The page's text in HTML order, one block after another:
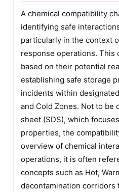
A chemical compatibility
identifying safe
particularly in the context
response operations. This
based on their potential
establishing safe storage
incidents within
and Cold Zones. Not to be
sheet (SDS), which
properties, the
overview of chemical
operations, it is often
concepts such as Hot,
decontamination corridors